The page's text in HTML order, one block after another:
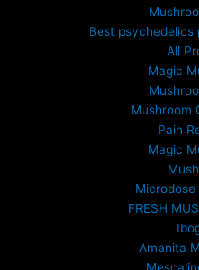
Best psychedelics
All
Magic
Mushroom
Pain
Magic
Microdose
FRESH
Amanita